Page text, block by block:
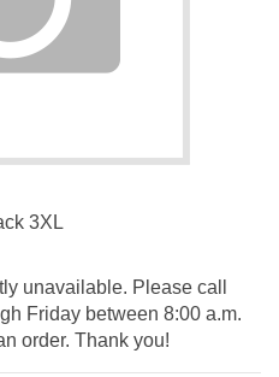
3XL
unavailable. Please call
Friday between 8:00 a.m.
order. Thank you!